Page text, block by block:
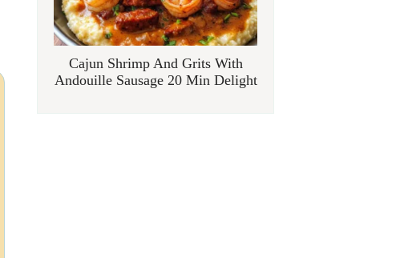
Cajun Shrimp And Grits With
Andouille Sausage 20 Min Delight